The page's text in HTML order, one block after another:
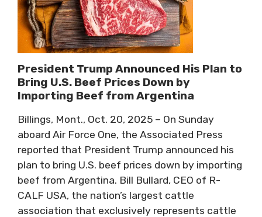
President Trump Announced His Plan to
Bring U.S. Beef Prices Down by
Importing Beef from Argentina
Billings, Mont., Oct. 20, 2025 – On Sunday
aboard Air Force One, the Associated Press
reported that President Trump announced his
plan to bring U.S. beef prices down by importing
beef from Argentina. Bill Bullard, CEO of R-
CALF USA, the nation’s largest cattle
association that exclusively represents cattle